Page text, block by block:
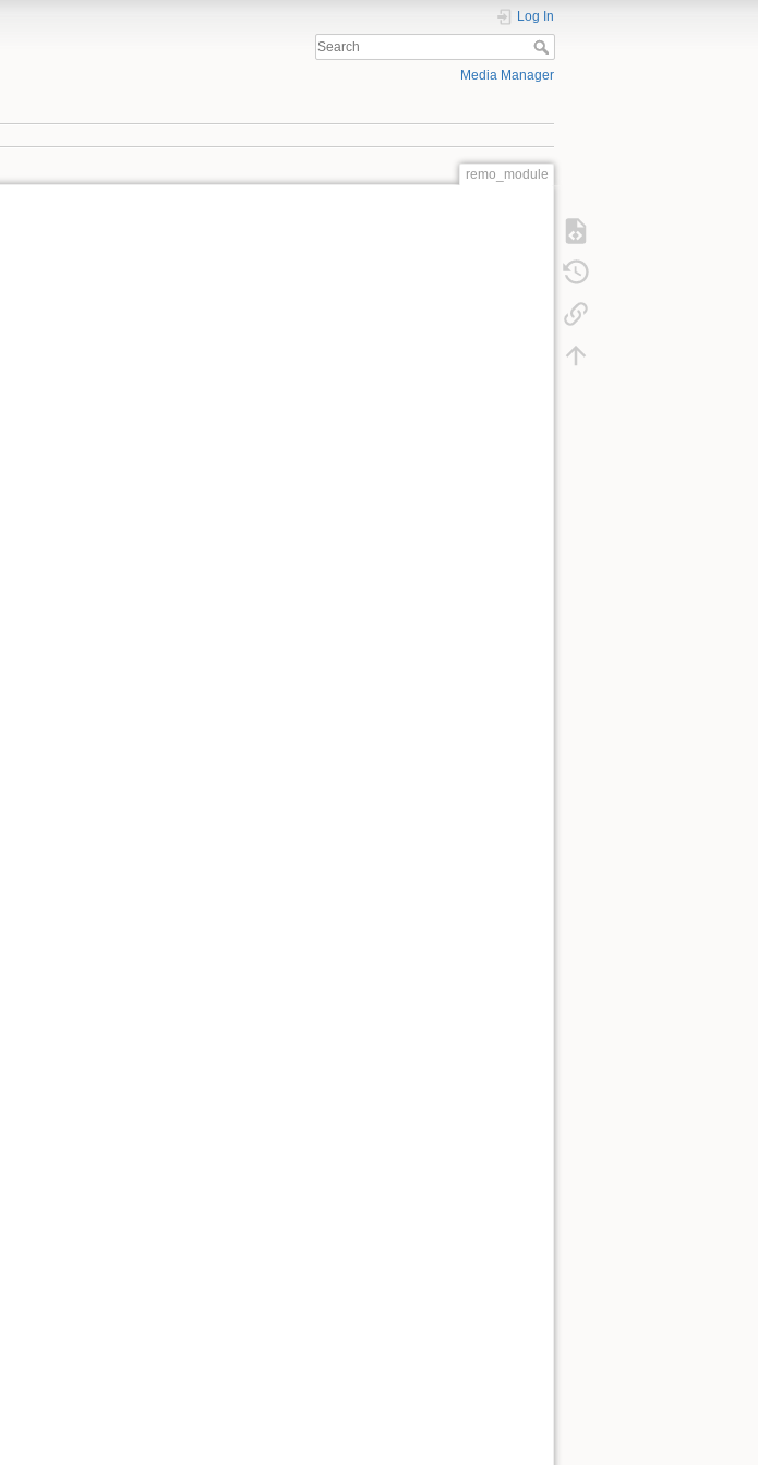
Log In
Media Manager
remo_module